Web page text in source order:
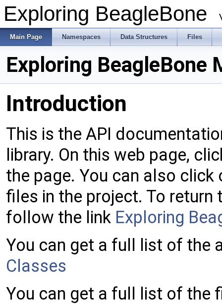
Exploring BeagleBone
Main Page Namespaces Data Structures Files
Exploring BeagleBone
Introduction
This is the API
library. On this web page,
the page. You can also click
files in the project. To
follow the link Exploring
You can get a full list of the
Classes
You can get a full list of the